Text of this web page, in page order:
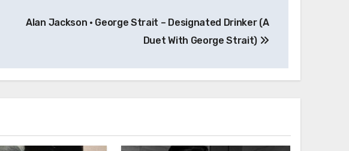
Alan Jackson · George Strait – Designated Drinker (A
Duet With George Strait)